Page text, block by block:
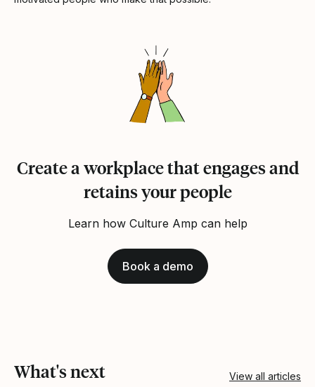
Create a workplace that engages and
retains your people
Learn how Culture Amp can help
Book a demo
What's next View all articles